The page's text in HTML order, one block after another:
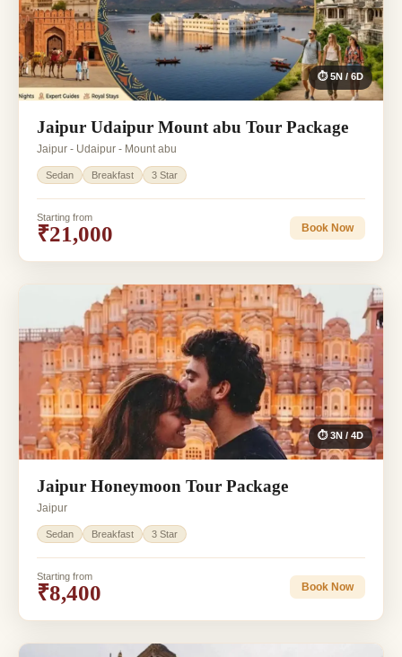
⏱ 5N / 6D
Jaipur Udaipur Mount abu Tour Package
Jaipur - Udaipur - Mount abu
Sedan Breakfast 3 Star
Starting from
₹21,000 Book Now
⏱ 3N / 4D
Jaipur Honeymoon Tour Package
Jaipur
Sedan Breakfast 3 Star
Starting from
₹8,400 Book Now